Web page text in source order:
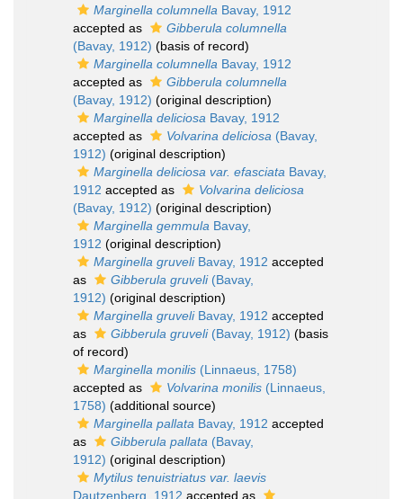
Marginella columnella Bavay, 1912
accepted as
Gibberula columnella
(Bavay, 1912) (basis of record)
Marginella columnella Bavay, 1912
accepted as
Gibberula columnella
(Bavay, 1912) (original description)
Marginella deliciosa Bavay, 1912
accepted as
Volvarina deliciosa (Bavay,
1912) (original description)
Marginella deliciosa var. efasciata Bavay,
1912 accepted as
Volvarina deliciosa
(Bavay, 1912) (original description)
Marginella gemmula Bavay,
1912 (original description)
Marginella gruveliBavay, 1912 accepted
as
Gibberula gruveli(Bavay,
1912) (original description)
Marginella gruveliBavay, 1912 accepted
as
Gibberula gruveli(Bavay, 1912) (basis
of record)
Marginella monilis (Linnaeus, 1758)
accepted as
Volvarina monilis (Linnaeus,
1758) (additional source)
Marginella pallata Bavay, 1912 accepted
as
Gibberula pallata (Bavay,
1912) (original description)
Mytilus tenuistriatus var. laevis
Dautzenberg, 1912 accepted as